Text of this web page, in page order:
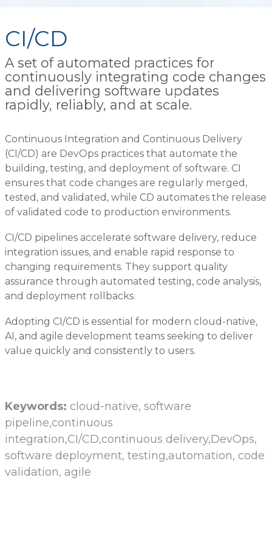
CI/CD
A set of automated practices for
continuously integrating code changes
and delivering software updates
rapidly, reliably, and at scale.
Continuous Integration and Continuous Delivery
(CI/CD) are DevOps practices that automate the
building, testing, and deployment of software. CI
ensures that code changes are regularly merged,
tested, and validated, while CD automates the release
of validated code to production environments.
CI/CD pipelines accelerate software delivery, reduce
integration issues, and enable rapid response to
changing requirements. They support quality
assurance through automated testing, code analysis,
and deployment rollbacks.
Adopting CI/CD is essential for modern cloud-native,
AI, and agile development teams seeking to deliver
value quickly and consistently to users.
Keywords: cloud-native, software
pipeline,continuous
integration,CI/CD,continuous delivery,DevOps,
software deployment, testing,automation, code
validation, agile